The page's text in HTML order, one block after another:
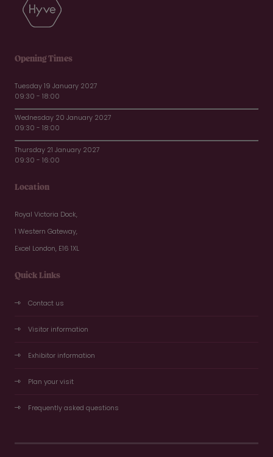
Opening Times
Tuesday 19 January 2027
09:30 - 18:00
Wednesday 20 January 2027
09:30 - 18:00
Thursday 21 January 2027
09:30 - 16:00
Location
Royal Victoria Dock,
1 Western Gateway,
Excel London, E16 1XL
Quick Links
Contact us
Visitor information
Exhibitor information
Plan your visit
Frequently asked questions